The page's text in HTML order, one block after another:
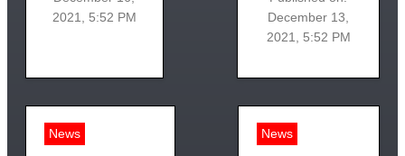
2021, 5:52 PM
December 13,
2021, 5:52 PM
News News